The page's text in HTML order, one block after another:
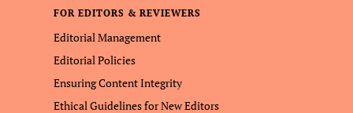
FOR EDITORS & REVIEWERS
Editorial Management
Editorial Policies
Ensuring Content Integrity
Ethical Guidelines for New Editors